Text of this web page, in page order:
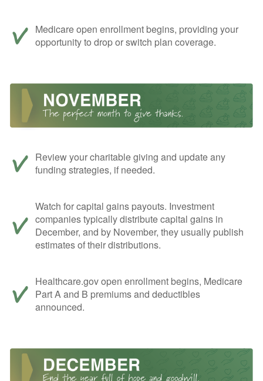
Medicare open enrollment begins, providing your
opportunity to drop or switch plan coverage.
Review your charitable giving and update any
funding strategies, if needed.
Watch for capital gains payouts. Investment
companies typically distribute capital gains in
December, and by November, they usually publish
estimates of their distributions.
Healthcare.gov open enrollment begins, Medicare
Part A and B premiums and deductibles
announced.